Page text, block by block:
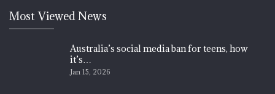
Most Viewed News
Australia’s social media ban for teens, how
it’s…
Jan 15, 2026